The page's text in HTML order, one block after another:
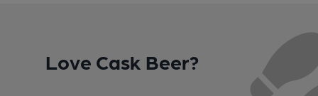
Love Cask Beer?